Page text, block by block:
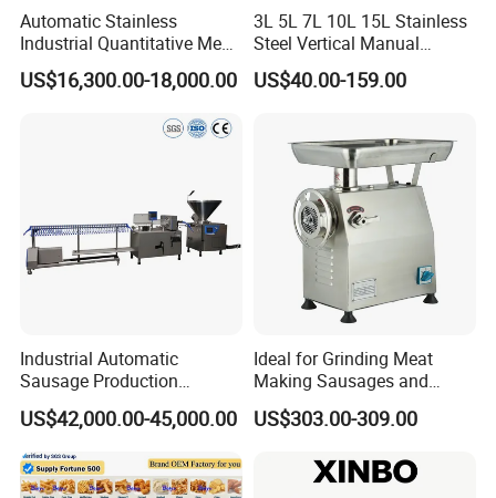
Q1:Are you a trading company or manufacturer?
A2: Food machinery,Including bone sawing machine, meat
grinder, poultry splitter, vacuum packing machine, juicer, meat
blender, sausage filling machine, automatic slicer.If you don't see
will provide you with product details and the best offer.
Automatic Stainless
Industrial Quantitative Meat
Filler 7litre Electric Sausage
Stuffer Vacuum Sausage
US$16,300.00-18,000.00
3L 5L 7L 10L 15L Stainless
Steel Vertical Manual
Sausage Making Machine
US$40.00-159.00
Industrial Automatic
Sausage Production
Machine
US$42,000.00-45,000.00
Ideal for Grinding Meat
Making Sausages and
Kitchen Tasks Mincing
Machine
US$303.00-309.00